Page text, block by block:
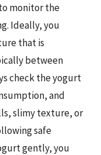
monitor the
Ideally, you
that is
between
check the yogurt
and
slimy texture, or
safe
gently, you